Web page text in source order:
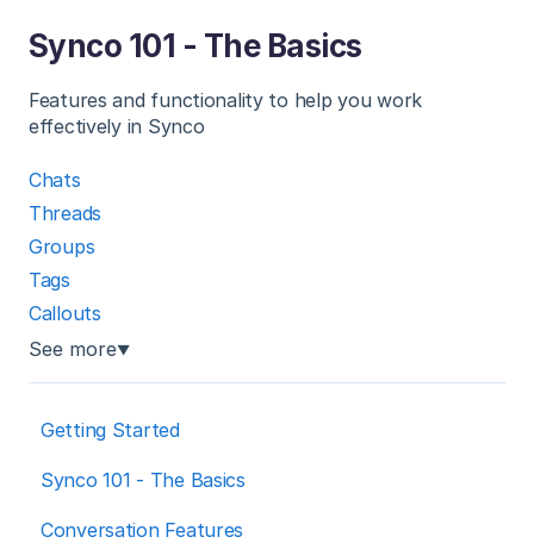
Synco 101 - The Basics
Features and functionality to help you work
effectively in Synco
Chats
Threads
Groups
Tags
Callouts
See more▼
Getting Started
Synco 101 - The Basics
Conversation Features